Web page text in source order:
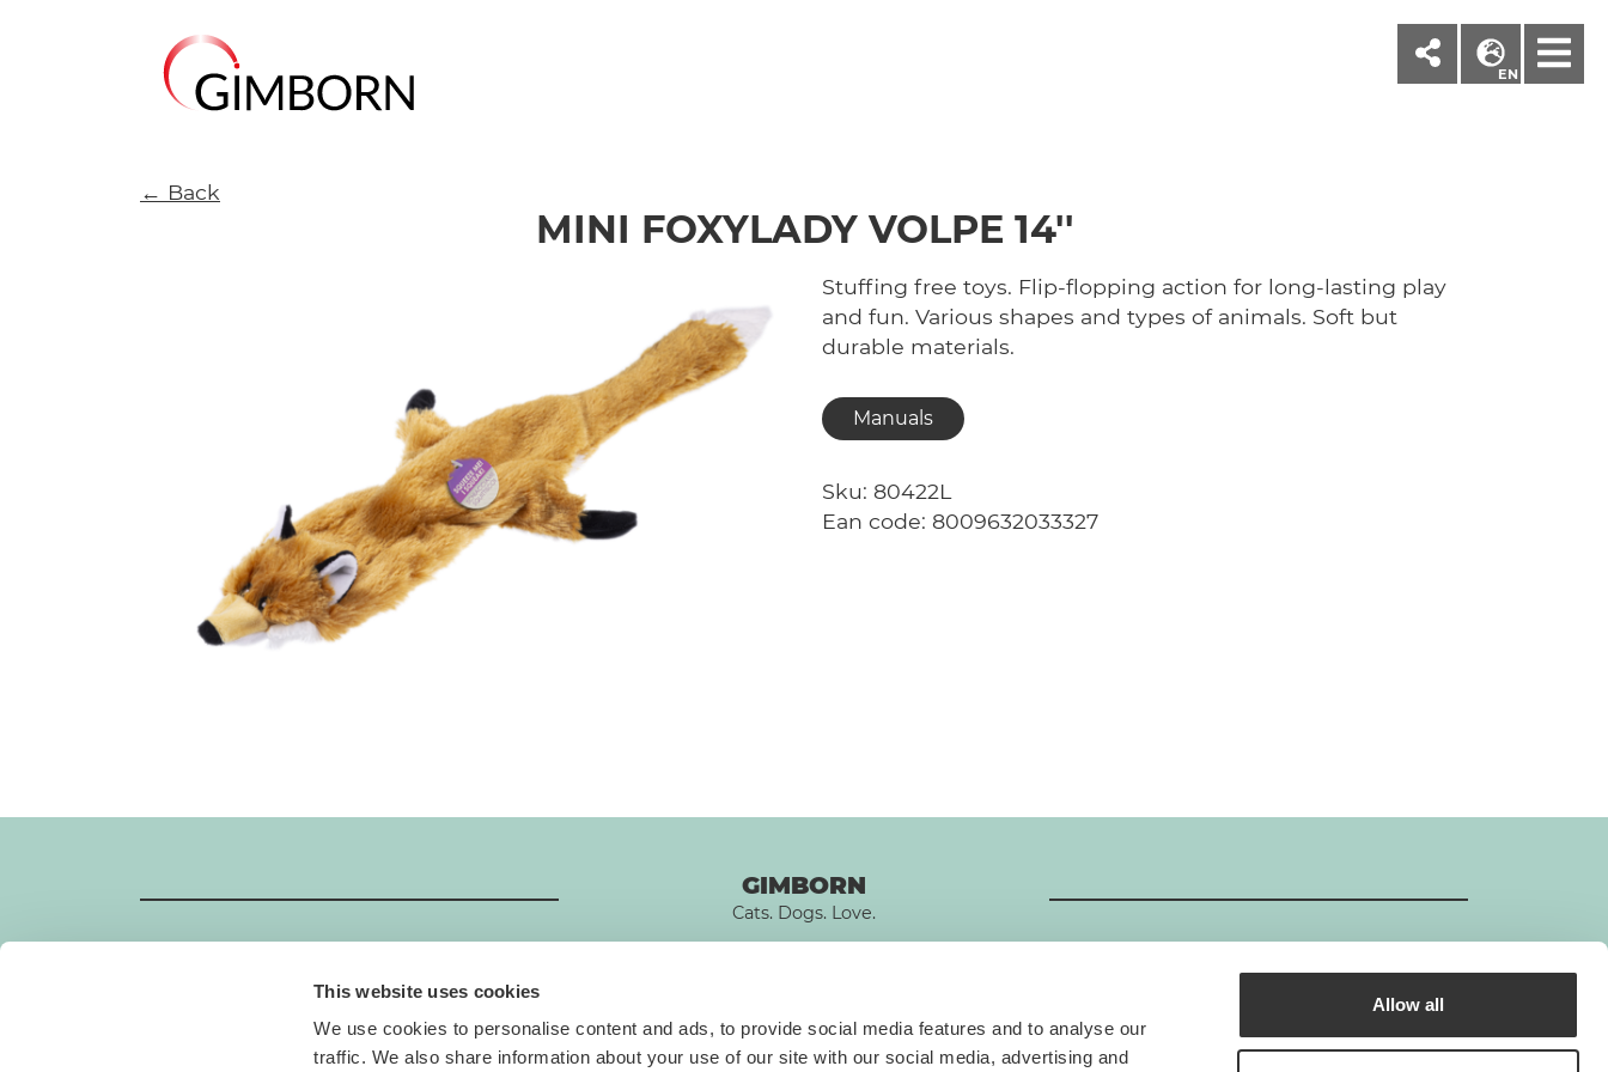
This website uses cookies
We use cookies to personalise content and ads, to provide social media features and to analyse our
traffic. We also share information about your use of our site with our social media, advertising and
Allow all
EN
← Back
MINI FOXYLADY VOLPE 14''
Stuffing free toys. Flip-flopping action for long-lasting play
and fun. Various shapes and types of animals. Soft but
durable materials.
Manuals
Sku: 80422L
Ean code: 8009632033327
GIMBORN
Cats. Dogs. Love.
Gimborn Italia S.r.l. Società a Socio Unico
VAT ID number 01631460357
GIMBORN ISO-Certificate
Gimborn is an ISO-certified company.
The standard ISO 9001 creates the foundation